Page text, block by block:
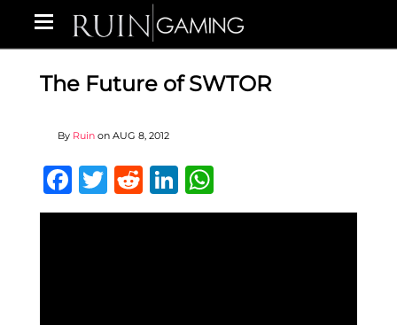
The Future of SWTOR
By Ruin on AUG 8, 2012
Facebook
Twitter
RedditLinkedIn